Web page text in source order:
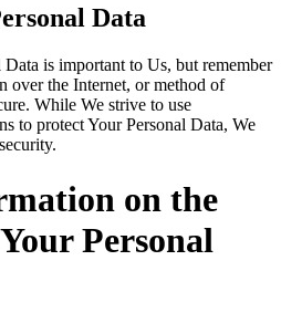
Data
is important to Us, but remember
over the Internet, or method of
While We strive to use
to protect Your Personal Data, We
on the
Personal